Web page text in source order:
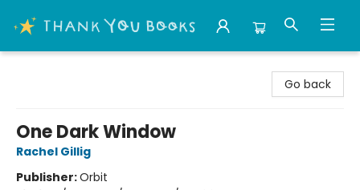
Go back
One Dark Window
Rachel Gillig
Publisher:Orbit